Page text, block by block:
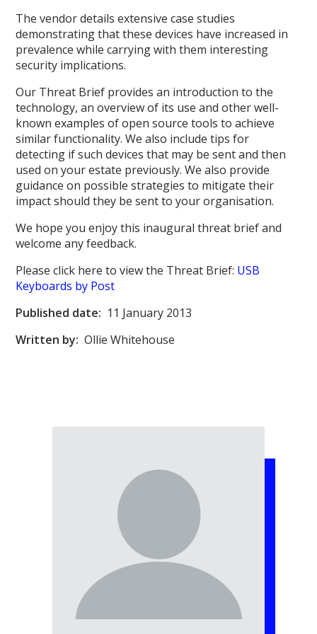
The vendor details extensive case studies
demonstrating that these devices have increased in
prevalence while carrying with them interesting
security implications.
Our Threat Brief provides an introduction to the
technology, an overview of its use and other well-
known examples of open source tools to achieve
similar functionality. We also include tips for
detecting if such devices that may be sent and then
used on your estate previously. We also provide
guidance on possible strategies to mitigate their
impact should they be sent to your organisation.
We hope you enjoy this inaugural threat brief and
welcome any feedback.
Please click here to view the Threat Brief: USB
Keyboards by Post
Published date: 11 January 2013
Written by: Ollie Whitehouse